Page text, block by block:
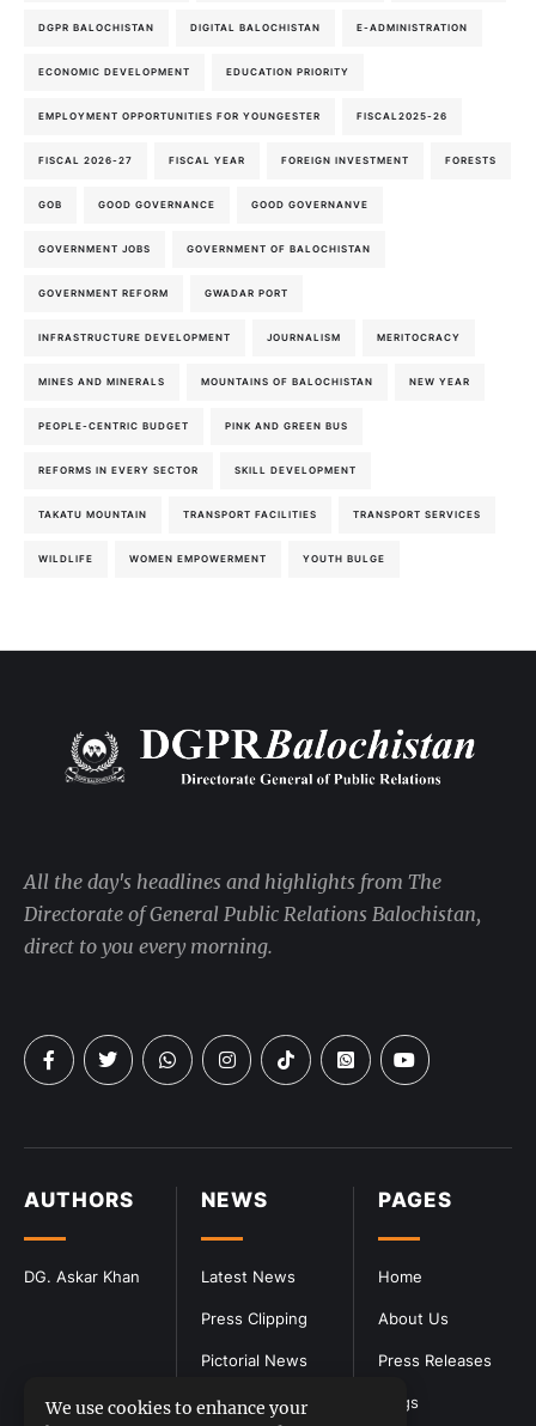
DGPR BALOCHISTAN DIGITAL BALOCHISTAN E-ADMINISTRATION
ECONOMIC DEVELOPMENT EDUCATION PRIORITY
EMPLOYMENT OPPORTUNITIES FOR YOUNGESTER FISCAL2025-26
FISCAL 2026-27 FISCAL YEAR FOREIGN INVESTMENT FORESTS
GOB GOOD GOVERNANCE GOOD GOVERNANVE
GOVERNMENT JOBS GOVERNMENT OF BALOCHISTAN
GOVERNMENT REFORM GWADAR PORT
INFRASTRUCTURE DEVELOPMENT JOURNALISM MERITOCRACY
MINES AND MINERALS MOUNTAINS OF BALOCHISTAN NEW YEAR
PEOPLE-CENTRIC BUDGET PINK AND GREEN BUS
REFORMS IN EVERY SECTOR SKILL DEVELOPMENT
TAKATU MOUNTAIN TRANSPORT FACILITIES TRANSPORT SERVICES
WILDLIFE WOMEN EMPOWERMENT YOUTH BULGE
PAGES
Home
About Us
Press Releases
Blogs
NEWS
Latest News
Press Clipping
Pictorial News
AUTHORS
DG. Askar Khan
All the day's headlines and highlights from The
Directorate of General Public Relations Balochistan,
direct to you every morning.
We use cookies to enhance your